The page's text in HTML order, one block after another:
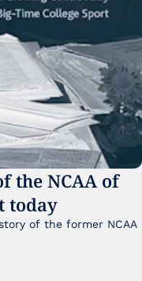
the NCAA of
today
of the former NCAA